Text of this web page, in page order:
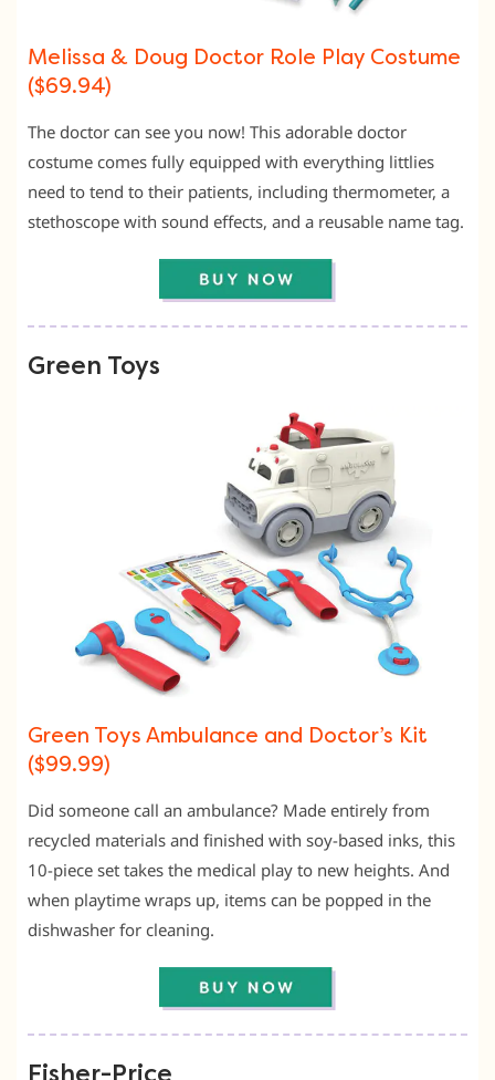
Melissa & Doug Doctor Role Play Costume
($69.94)
The doctor can see you now! This adorable doctor
costume comes fully equipped with everything littlies
need to tend to their patients, including thermometer, a
stethoscope with sound effects, and a reusable name tag.
Green Toys
Green Toys Ambulance and Doctor’s Kit
($99.99)
Did someone call an ambulance? Made entirely from
recycled materials and finished with soy-based inks, this
10-piece set takes the medical play to new heights. And
when playtime wraps up, items can be popped in the
dishwasher for cleaning.